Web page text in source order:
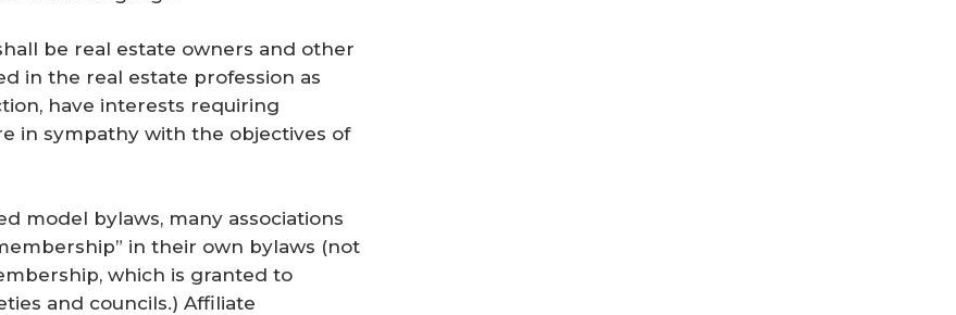
be real estate owners and other
in the real estate profession as
have interests requiring
in sympathy with the objectives of
model bylaws, many associations
in their own bylaws (not
which is granted to
and councils.) Affiliate